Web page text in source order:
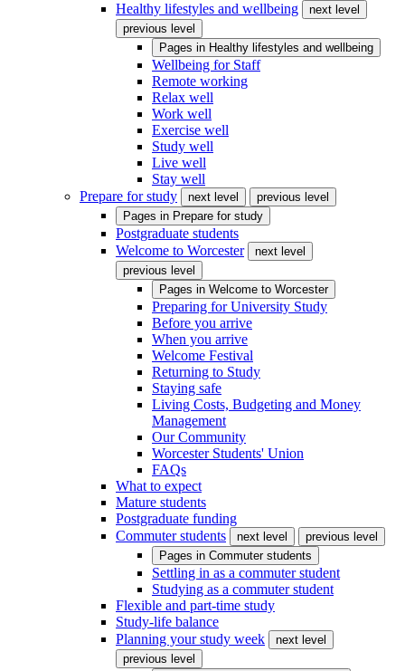
Healthy lifestyles and wellbeing
next level
previous level
Pages in Healthy lifestyles and wellbeing
Wellbeing for Staff
Remote working
Relax well
Work well
Exercise well
Study well
Live well
Stay well
Prepare for study
next level
previous level
Pages in Prepare for study
Postgraduate students
Welcome to Worcester
next level
previous level
Pages in Welcome to Worcester
Preparing for University Study
Before you arrive
When you arrive
Welcome Festival
Returning to Study
Staying safe
Living Costs, Budgeting and Money
Management
Our Community
Worcester Students' Union
FAQs
What to expect
Mature students
Postgraduate funding
Commuter students
next level
previous level
Pages in Commuter students
Settling in as a commuter student
Studying as a commuter student
Flexible and part-time study
Study-life balance
Planning your study week
next level
previous level